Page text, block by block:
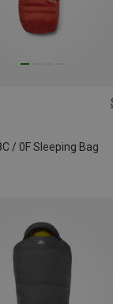
/ 0F Sleeping Bag
| LEFT